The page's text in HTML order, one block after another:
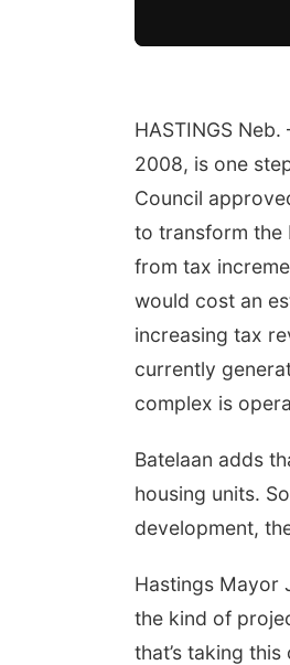
HASTINGS
2008, is one
Council
to transform the
from tax
would cost an
increasing tax
currently
complex is
Batelaan adds
housing units.
development,
Hastings Mayor
the kind of
that’s taking